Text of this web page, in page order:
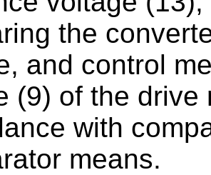
the
and control
(9) of the
with
means.